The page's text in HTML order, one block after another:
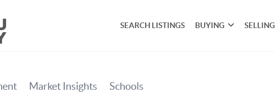
SEARCH LISTINGS BUYING SELLING